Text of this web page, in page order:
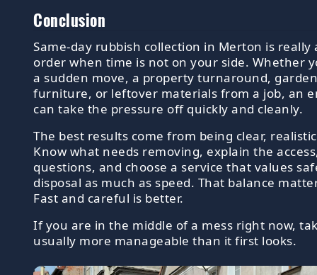
Conclusion
Same-day rubbish collection in Merton is
order when time is not on your side. Whether
a sudden move, a property turnaround,
furniture, or leftover materials from a job, an
can take the pressure off quickly and cleanly.
The best results come from being clear,
Know what needs removing, explain the
questions, and choose a service that values
disposal as much as speed. That balance
Fast and careful is better.
If you are in the middle of a mess right now,
usually more manageable than it first looks.